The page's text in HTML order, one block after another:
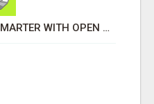
MAKE YOUR BUSINESS SMARTER WITH OPEN CLAW AI!